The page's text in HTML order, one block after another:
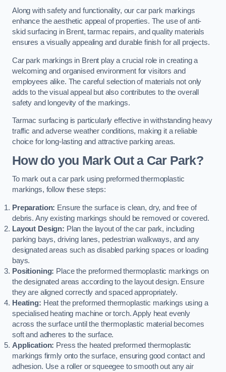
Along with safety and functionality, our car park markings
enhance the aesthetic appeal of properties. The use of anti-
skid surfacing in Brent, tarmac repairs, and quality materials
ensures a visually appealing and durable finish for all projects.
Car park markings in Brent play a crucial role in creating a
welcoming and organised environment for visitors and
employees alike. The careful selection of materials not only
adds to the visual appeal but also contributes to the overall
safety and longevity of the markings.
Tarmac surfacing is particularly effective in withstanding heavy
traffic and adverse weather conditions, making it a reliable
choice for long-lasting and attractive parking areas.
How do you Mark Out a Car Park?
To mark out a car park using preformed thermoplastic
markings, follow these steps:
Preparation: Ensure the surface is clean, dry, and free of
debris. Any existing markings should be removed or covered.
Layout Design: Plan the layout of the car park, including
parking bays, driving lanes, pedestrian walkways, and any
designated areas such as disabled parking spaces or loading
bays.
Positioning: Place the preformed thermoplastic markings on
the designated areas according to the layout design. Ensure
they are aligned correctly and spaced appropriately.
Heating: Heat the preformed thermoplastic markings using a
specialised heating machine or torch. Apply heat evenly
across the surface until the thermoplastic material becomes
soft and adheres to the surface.
Application: Press the heated preformed thermoplastic
markings firmly onto the surface, ensuring good contact and
adhesion. Use a roller or squeegee to smooth out any air